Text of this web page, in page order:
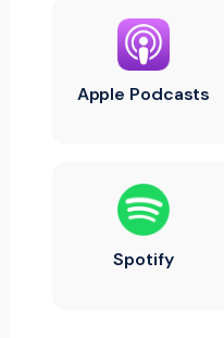
Apple Podcasts
Spotify